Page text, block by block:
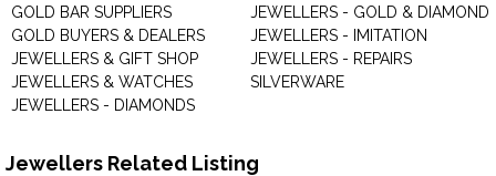
GOLD BAR SUPPLIERS
GOLD BUYERS & DEALERS
JEWELLERS & GIFT SHOP
JEWELLERS & WATCHES
JEWELLERS - DIAMONDS
JEWELLERS - GOLD & DIAMOND
JEWELLERS - IMITATION
JEWELLERS - REPAIRS
SILVERWARE
Jewellers Related Listing